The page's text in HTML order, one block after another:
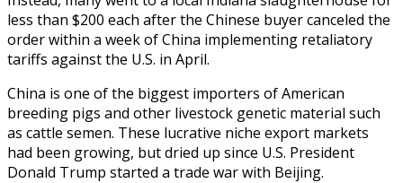
less than $200 each after the Chinese buyer canceled the
order within a week of China implementing retaliatory
tariffs against the U.S. in April.
China is one of the biggest importers of American
breeding pigs and other livestock genetic material such
as cattle semen. These lucrative niche export markets
had been growing, but dried up since U.S. President
Donald Trump started a trade war with Beijing.